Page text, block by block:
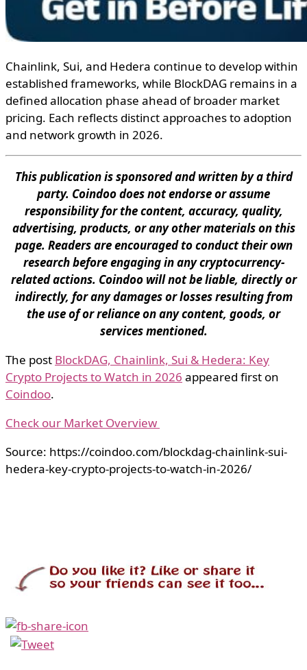
Chainlink, Sui, and Hedera continue to develop within
established frameworks, while BlockDAG remains in a
defined allocation phase ahead of broader market
pricing. Each reflects distinct approaches to adoption
and network growth in 2026.
This publication is sponsored and written by a third
party. Coindoo does not endorse or assume
responsibility for the content, accuracy, quality,
advertising, products, or any other materials on this
page. Readers are encouraged to conduct their own
research before engaging in any cryptocurrency-
related actions. Coindoo will not be liable, directly or
indirectly, for any damages or losses resulting from
the use of or reliance on any content, goods, or
services mentioned.
The post BlockDAG, Chainlink, Sui & Hedera: Key
Crypto Projects to Watch in 2026 appeared first on
Coindoo.
Check our Market Overview
Source: https://coindoo.com/blockdag-chainlink-sui-
hedera-key-crypto-projects-to-watch-in-2026/